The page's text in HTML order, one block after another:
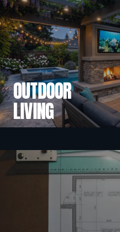
OUTDOOR
LIVING